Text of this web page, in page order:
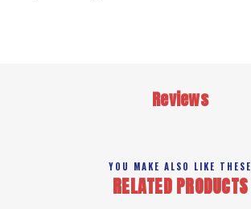
Reviews
YOU MAKE ALSO LIKE THESE
RELATED PRODUCTS